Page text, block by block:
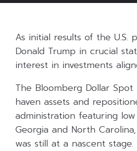
As initial results of the
Donald Trump in crucial
interest in investments
The Bloomberg Dollar
haven assets and
administration featuring
Georgia and North
was still at a nascent stage.